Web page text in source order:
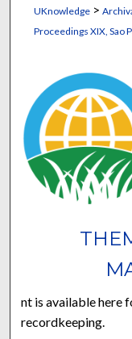
UKnowledge>
Proceedings XIX, Sao
nt is available here
recordkeeping.